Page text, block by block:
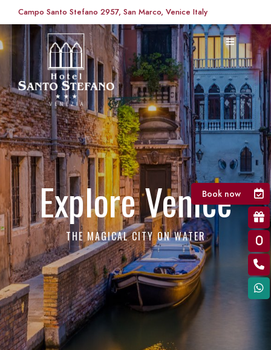
Campo Santo Stefano 2957, San Marco, Venice Italy
Explore Venice
THE MAGICAL CITY ON WATER
Book now